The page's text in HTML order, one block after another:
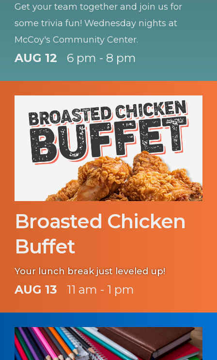
Get your team together and join us for
some trivia fun! Wednesday nights at
McCoy's Community Center.
AUG 12 6 pm - 8 pm
Broasted Chicken
Buffet
Your lunch break just leveled up!
AUG 13 11 am - 1 pm